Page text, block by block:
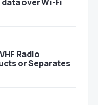
Radio
or Separates